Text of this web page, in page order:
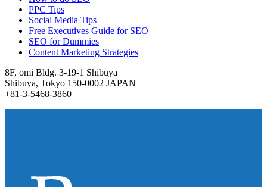
PPC Tips
Social Media Tips
Free Executives Guide for SEO
SEO for Dummies
Content Marketing Strategies
8F, omi Bldg. 3-19-1 Shibuya
Shibuya, Tokyo 150-0002 JAPAN
+81-3-5468-3860